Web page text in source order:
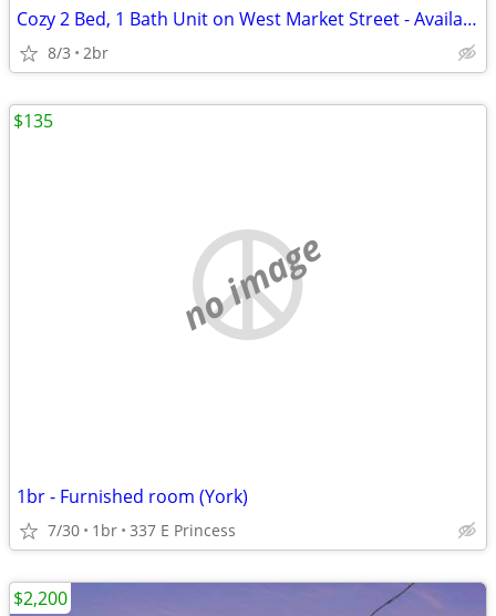
Cozy 2 Bed, 1 Bath Unit on West Market Street - Available Aug 3rd in H
8/3 2br
no image
1br - Furnished room (York)
7/30 1br 337 E Princess
$135
$2,200